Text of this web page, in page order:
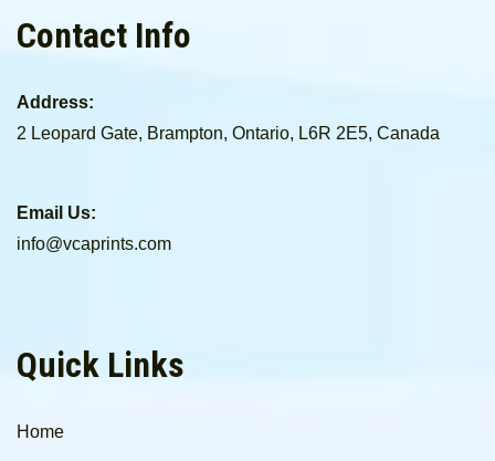
Contact Info
Address:
2 Leopard Gate, Brampton, Ontario, L6R 2E5, Canada
Email Us:
info@vcaprints.com
Quick Links
Home